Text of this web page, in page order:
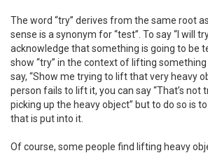
The word “try” derives from the same root
sense is a synonym for “test”. To say “I will
acknowledge that something is going to be
show “try” in the context of lifting
say, “Show me trying to lift that very heavy
person fails to lift it, you can say “That’s not
picking up the heavy object” but to do so is
that is put into it.
Of course, some people find lifting heavy